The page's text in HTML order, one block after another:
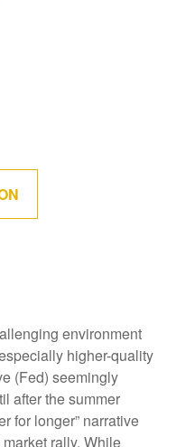
environment
higher-quality
(Fed) seemingly
after the summer
for longer” narrative
rally. While